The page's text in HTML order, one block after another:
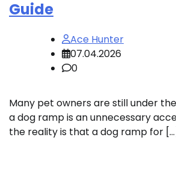
Guide
Ace Hunter
07.04.2026
0
Many pet owners are still under
a dog ramp is an unnecessary
the reality is that a dog ramp for